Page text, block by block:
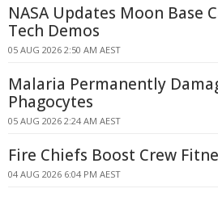
NASA Updates Moon Base
Tech Demos
05 AUG 2026 2:50 AM AEST
Malaria Permanently
Phagocytes
05 AUG 2026 2:24 AM AEST
Fire Chiefs Boost Crew
04 AUG 2026 6:04 PM AEST